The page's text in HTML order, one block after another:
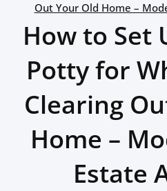
Out Your Old Home –
How to Set
Potty for
Clearing
Home –
Estate